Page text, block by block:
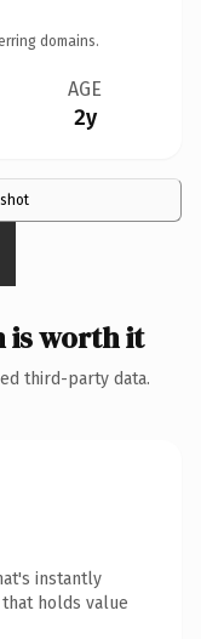
domains.
AGE
2y
is worth it
third-party data.
instantly
holds value